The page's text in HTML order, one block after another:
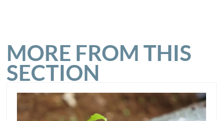
MORE FROM THIS
SECTION